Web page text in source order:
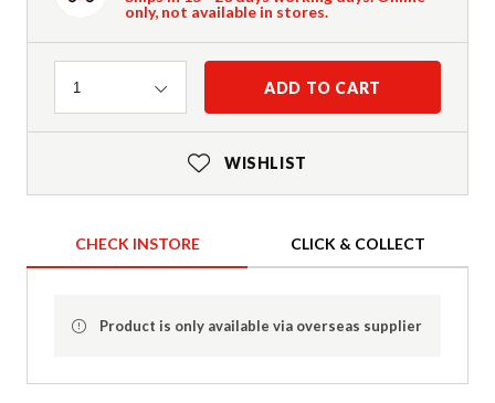
only, not available in stores.
Quantity
1 ADD TO CART
WISHLIST
CHECK INSTORE CLICK & COLLECT
Product is only available via overseas supplier